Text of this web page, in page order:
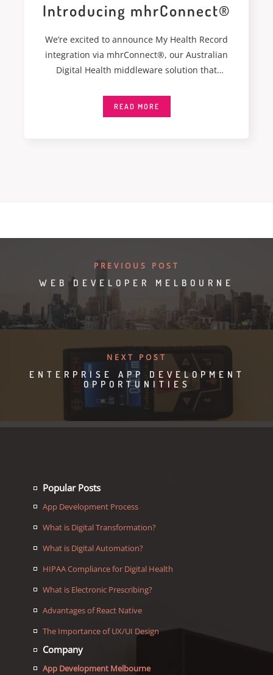
Introducing mhrConnect®
We’re excited to announce My Health Record
integration via mhrConnect®, our Australian
Digital Health middleware solution that
READ MORE
PREVIOUS POST
WEB DEVELOPER MELBOURNE
NEXT POST
ENTERPRISE APP DEVELOPMENT
OPPORTUNITIES
Popular Posts
App Development Process
What is Digital Transformation?
What is Digital Automation?
HIPAA Compliance for Digital Health
What is Electronic Prescribing?
Advantages of React Native
The Importance of UX/UI Design
Company
App Development Melbourne